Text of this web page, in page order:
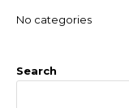
No categories
Search